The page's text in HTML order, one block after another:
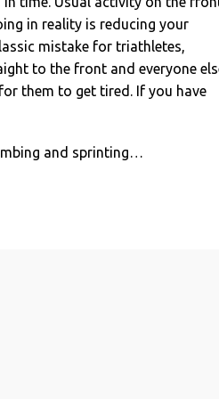
in reality is reducing your
mistake for triathletes,
to the front and everyone
them to get tired. If you have
and sprinting…